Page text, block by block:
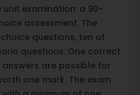
examination: a 90-
assessment. The
questions, ten of
questions. One correct
are possible for
one mark. The exam